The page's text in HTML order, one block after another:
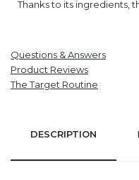
Thanks to its ingredients,
Questions & Answers
Product Reviews
The Target Routine
DESCRIPTION